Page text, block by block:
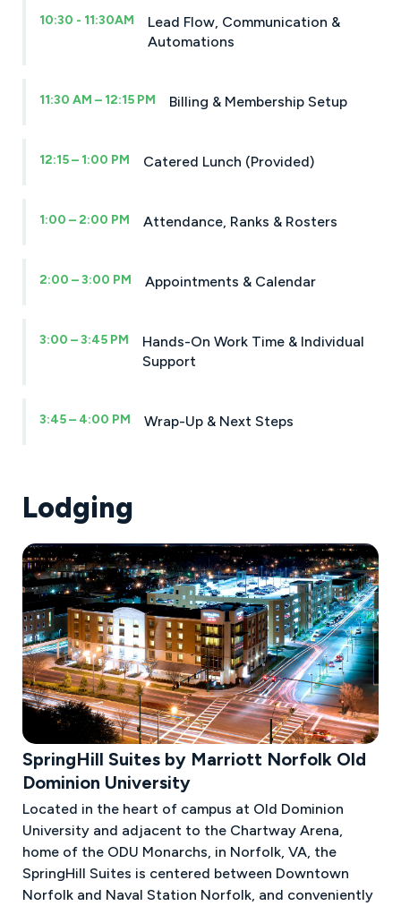
10:30 - 11:30AM
Lead Flow, Communication &
Automations
11:30 AM – 12:15 PM Billing & Membership Setup
12:15 – 1:00 PM Catered Lunch (Provided)
1:00 – 2:00 PM Attendance, Ranks & Rosters
2:00 – 3:00 PM Appointments & Calendar
3:00 – 3:45 PM
Hands-On Work Time & Individual
Support
3:45 – 4:00 PM Wrap-Up & Next Steps
Lodging
SpringHill Suites by Marriott Norfolk Old
Dominion University
Located in the heart of campus at Old Dominion
University and adjacent to the Chartway Arena,
home of the ODU Monarchs, in Norfolk, VA, the
SpringHill Suites is centered between Downtown
Norfolk and Naval Station Norfolk, and conveniently